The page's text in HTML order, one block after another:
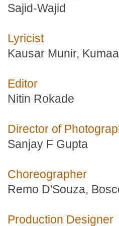
Sajid-Wajid
Lyricist
Kausar Munir,
Editor
Nitin Rokade
Director of
Sanjay F Gupta
Choreographer
Remo D'Souza,
Production Designer